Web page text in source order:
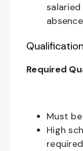
Required
Must
High
required